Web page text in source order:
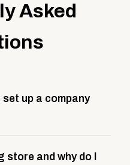
Asked
up a company
curation,
and why do I